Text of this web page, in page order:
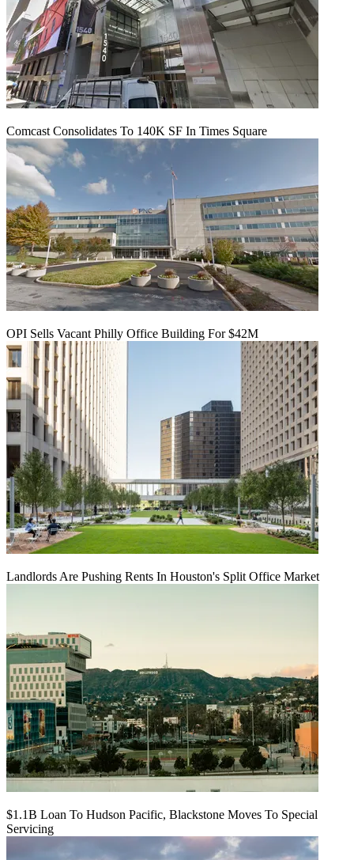
Comcast Consolidates To 140K SF In Times Square
OPI Sells Vacant Philly Office Building For $42M
Landlords Are Pushing Rents In Houston's Split Office Market
$1.1B Loan To Hudson Pacific, Blackstone Moves To Special
Servicing